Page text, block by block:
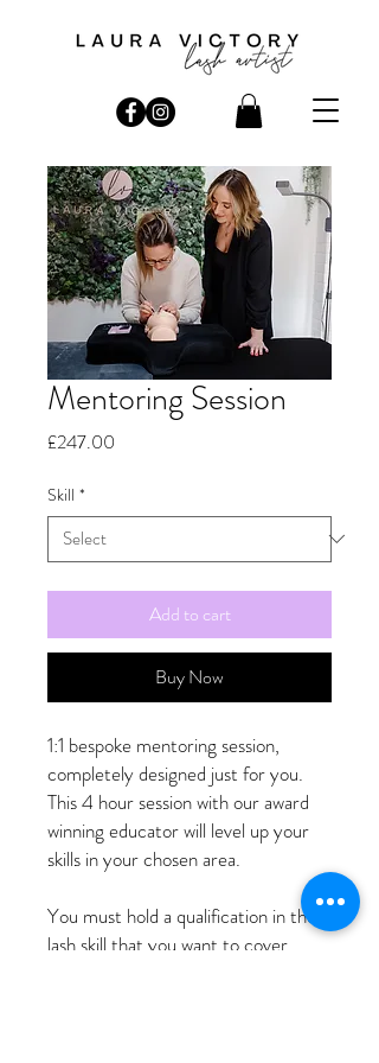
Mentoring Session
£247.00
Skill *
Add to cart
Buy Now
1:1 bespoke mentoring session,
completely designed just for you.
This 4 hour session with our award
winning educator will level up your
skills in your chosen area.
You must hold a qualification in the
lash skill that you want to cover.